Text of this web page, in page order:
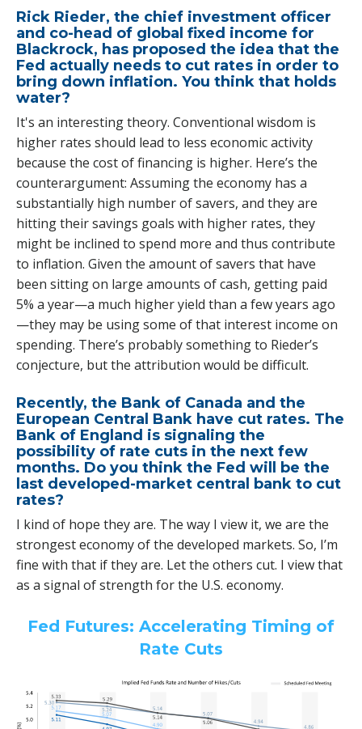
Rick Rieder, the chief investment officer
and co-head of global fixed income for
Blackrock, has proposed the idea that the
Fed actually needs to cut rates in order to
bring down inflation. You think that holds
water?
It's an interesting theory. Conventional wisdom is
higher rates should lead to less economic activity
because the cost of financing is higher. Here’s the
counterargument: Assuming the economy has a
substantially high number of savers, and they are
hitting their savings goals with higher rates, they
might be inclined to spend more and thus contribute
to inflation. Given the amount of savers that have
been sitting on large amounts of cash, getting paid
5% a year—a much higher yield than a few years ago
—they may be using some of that interest income on
spending. There’s probably something to Rieder’s
conjecture, but the attribution would be difficult.
Recently, the Bank of Canada and the
European Central Bank have cut rates. The
Bank of England is signaling the
possibility of rate cuts in the next few
months. Do you think the Fed will be the
last developed-market central bank to cut
rates?
I kind of hope they are. The way I view it, we are the
strongest economy of the developed markets. So, I’m
fine with that if they are. Let the others cut. I view that
as a signal of strength for the U.S. economy.
Fed Futures: Accelerating Timing of
Rate Cuts